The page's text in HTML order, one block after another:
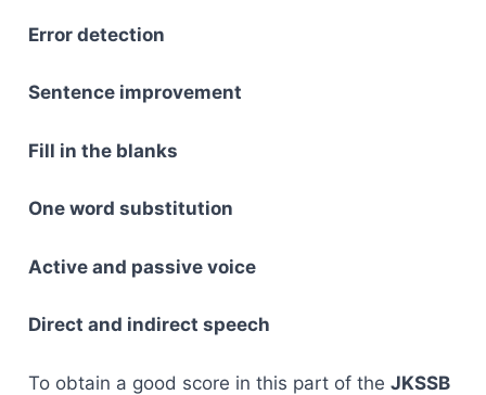
Error detection
Sentence improvement
Fill in the blanks
One word substitution
Active and passive voice
Direct and indirect speech
To obtain a good score in this part of the JKSSB